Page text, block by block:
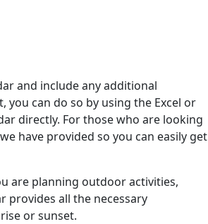
and include any additional
can do so by using the Excel or
directly. For those who are looking
have provided so you can easily get
are planning outdoor activities,
provides all the necessary
or sunset.